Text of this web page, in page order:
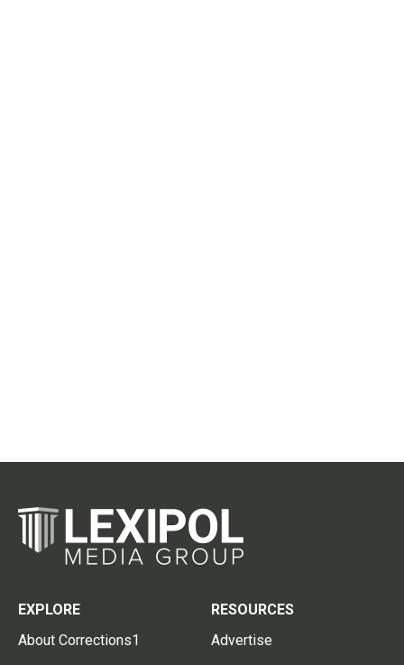
EXPLORE
About Corrections1
RESOURCES
Advertise